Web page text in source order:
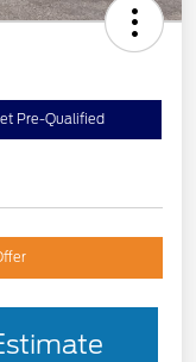
Pre-Qualified